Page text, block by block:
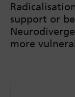
support or
more